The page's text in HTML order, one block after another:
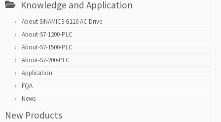
Knowledge and Application
About SINAMICS G110 AC Drive
About-S7-1200-PLC
About-S7-1500-PLC
About-S7-200-PLC
Application
FQA
News
New Products